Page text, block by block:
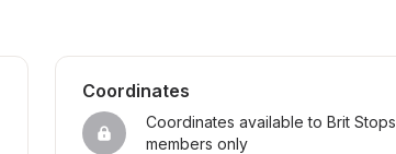
Coordinates
Coordinates available to Brit Stops
members only